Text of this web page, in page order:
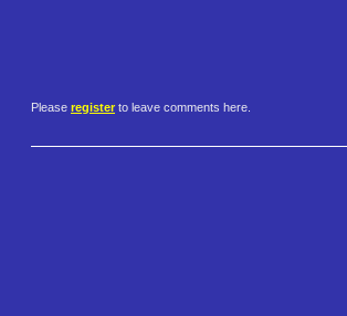
Please register to leave comments here.